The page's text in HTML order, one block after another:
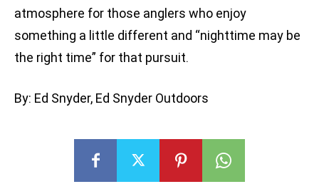
atmosphere for those anglers who enjoy
something a little different and “nighttime may be
the right time” for that pursuit.
By: Ed Snyder, Ed Snyder Outdoors